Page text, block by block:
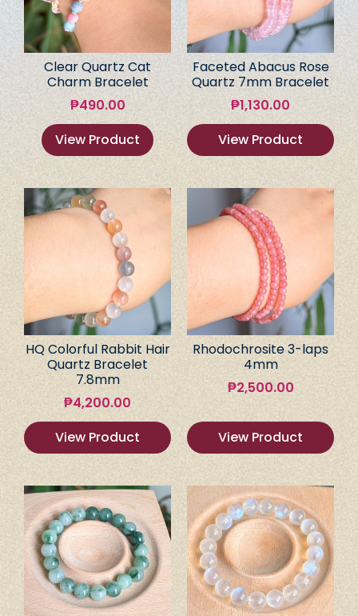
Clear Quartz Cat
Charm Bracelet
₱490.00
View Product
Faceted Abacus Rose
Quartz 7mm Bracelet
₱1,130.00
View Product
HQ Colorful Rabbit Hair
Quartz Bracelet
7.8mm
₱4,200.00
View Product
Rhodochrosite 3-laps
4mm
₱2,500.00
View Product